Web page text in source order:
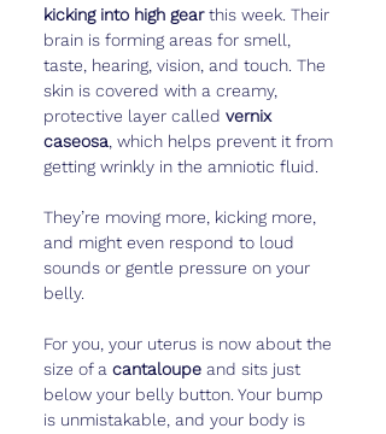
kicking into high gear this week. Their
brain is forming areas for smell,
taste, hearing, vision, and touch. The
skin is covered with a creamy,
protective layer called vernix
caseosa , which helps prevent it from
getting wrinkly in the amniotic fluid.
They’re moving more, kicking more,
and might even respond to loud
sounds or gentle pressure on your
belly.
For you, your uterus is now about the
size of a cantaloupe and sits just
below your belly button. Your bump
is unmistakable, and your body is